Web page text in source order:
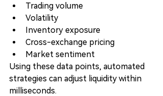
Trading volume
Volatility
Inventory exposure
Cross-exchange pricing
Market sentiment
Using these data points, automated
strategies can adjust liquidity within
milliseconds.